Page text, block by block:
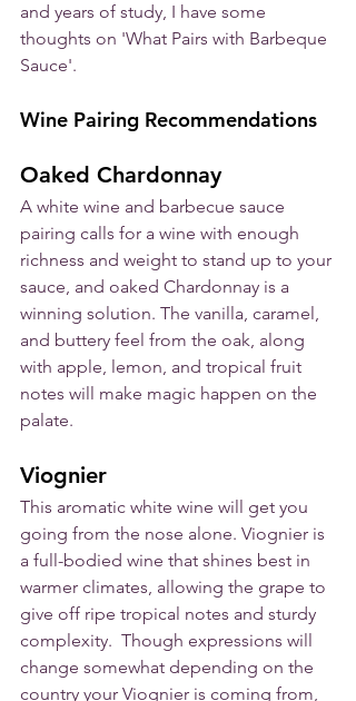
and years of study, I have some
thoughts on 'What Pairs with Barbeque
Sauce'.
Wine Pairing Recommendations
Oaked Chardonnay
A white wine and barbecue sauce
pairing calls for a wine with enough
richness and weight to stand up to your
sauce, and oaked Chardonnay is a
winning solution. The vanilla, caramel,
and buttery feel from the oak, along
with apple, lemon, and tropical fruit
notes will make magic happen on the
palate.
Viognier
This aromatic white wine will get you
going from the nose alone. Viognier is
a full-bodied wine that shines best in
warmer climates, allowing the grape to
give off ripe tropical notes and sturdy
complexity.  Though expressions will
change somewhat depending on the
country your Viognier is coming from,